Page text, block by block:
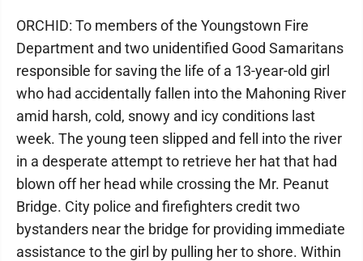
ORCHID: To members of the Youngstown Fire
Department and two unidentified Good Samaritans
responsible for saving the life of a 13-year-old girl
who had accidentally fallen into the Mahoning River
amid harsh, cold, snowy and icy conditions last
week. The young teen slipped and fell into the river
in a desperate attempt to retrieve her hat that had
blown off her head while crossing the Mr. Peanut
Bridge. City police and firefighters credit two
bystanders near the bridge for providing immediate
assistance to the girl by pulling her to shore. Within